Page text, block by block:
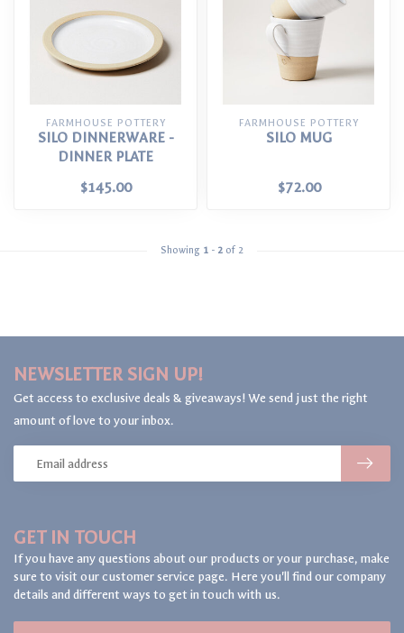
FARMHOUSE POTTERY
SILO DINNERWARE -
DINNER PLATE
$145.00
FARMHOUSE POTTERY
SILO MUG
$72.00
Showing 1 - 2 of 2
GET IN TOUCH
If you have any questions about our products or your purchase, make
sure to visit our customer service page. Here you'll find our company
details and different ways to get in touch with us.
NEWSLETTER SIGN UP!
Get access to exclusive deals & giveaways! We send just the right
amount of love to your inbox.